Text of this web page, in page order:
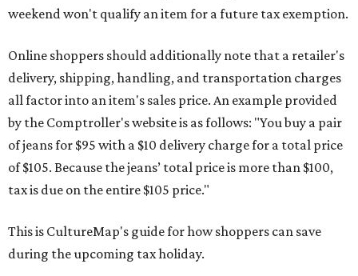
weekend won't qualify an item for a future tax exemption.
Online shoppers should additionally note that a retailer's
delivery, shipping, handling, and transportation charges
all factor into an item's sales price. An example provided
by the Comptroller's website is as follows: "You buy a pair
of jeans for $95 with a $10 delivery charge for a total price
of $105. Because the jeans’ total price is more than $100,
tax is due on the entire $105 price."
This is CultureMap's guide for how shoppers can save
during the upcoming tax holiday.